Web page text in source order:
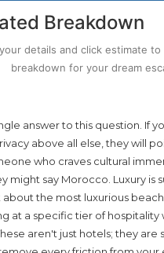
Breakdown
details and click estimate
breakdown for your dream
answer to this question. If
above all else, they will
who craves cultural
might say Morocco. Luxury is
about the most luxurious
at a specific tier of hospitality
aren't just hotels; they are